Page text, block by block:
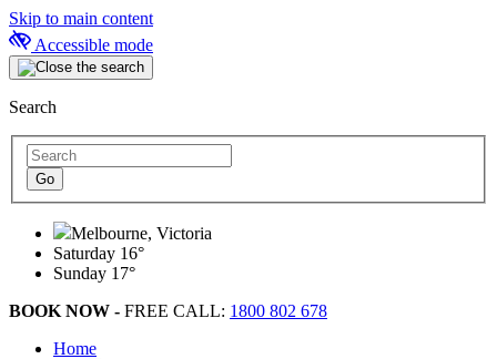
Skip to main content
Accessible mode
Search
Melbourne, Victoria
Saturday 16°
Sunday 17°
BOOK NOW - FREE CALL: 1800 802 678
Home